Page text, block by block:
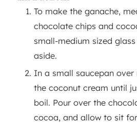
To make the ganache, measure out the
chocolate chips and
small-medium sized
aside.
In a small saucepan over medium heat, heat
the coconut cream until
boil. Pour over the
cocoa, and allow to sit